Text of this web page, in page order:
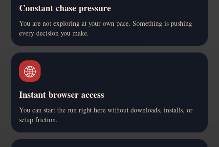
Constant chase pressure
You are not exploring at your own pace. Something is pushing
every decision you make.
🌐
Instant browser access
You can start the run right here without downloads, installs, or
setup friction.